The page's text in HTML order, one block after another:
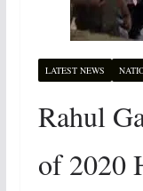
LATEST NEWS
Rahul
of 2020